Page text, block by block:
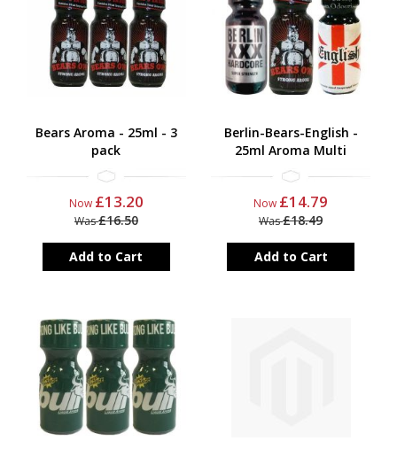
Bears Aroma - 25ml - 3
pack
Now £13.20
Was£16.50
Add to Cart
Berlin-Bears-English -
25ml Aroma Multi
Now £14.79
Was£18.49
Add to Cart